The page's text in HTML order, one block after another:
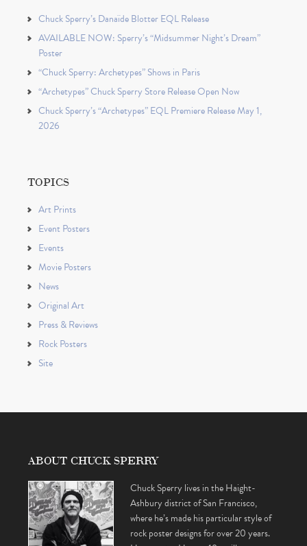
Chuck Sperry’s Danaïde Blotter EQL Release
AVAILABLE NOW: Sperry’s “Midsummer Night’s Dream”
Poster
“Chuck Sperry: Archetypes” Shows in Paris
“Archetypes” Chuck Sperry Store Release Open Now
Chuck Sperry’s “Archetypes” EQL Premiere Release May 1,
2026
TOPICS
Art Prints
Event Posters
Events
Movie Posters
News
Original Art
Press & Reviews
Rock Posters
Site
ABOUT CHUCK SPERRY
Chuck Sperry lives in the Haight-
Ashbury district of San Francisco,
where he’s made his particular style of
rock poster designs for over 20 years.